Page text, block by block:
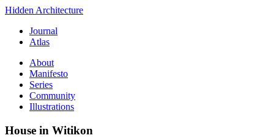
Hidden Architecture
Journal
Atlas
About
Manifesto
Series
Community
Illustrations
House in Witikon